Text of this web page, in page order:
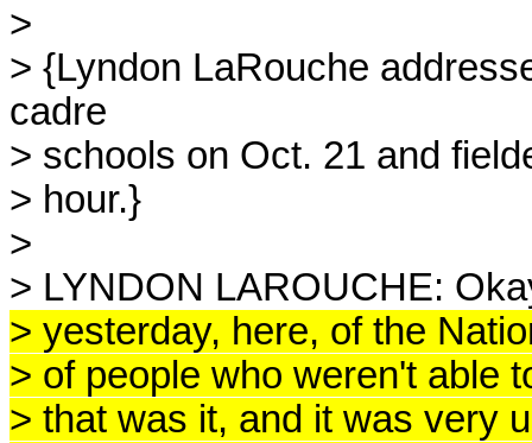
>
> {Lyndon LaRouche
cadre
> schools on Oct. 21 and
> hour.}
>
> LYNDON LAROUCHE:
> yesterday, here, of the
> of people who weren't able
> that was it, and it was very